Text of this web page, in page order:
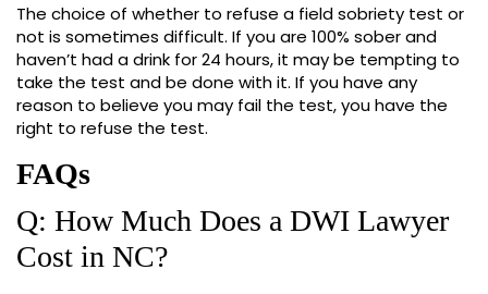
The choice of whether to refuse a field sobriety test or
not is sometimes difficult. If you are 100% sober and
haven’t had a drink for 24 hours, it may be tempting to
take the test and be done with it. If you have any
reason to believe you may fail the test, you have the
right to refuse the test.
FAQs
Q: How Much Does a DWI Lawyer
Cost in NC?